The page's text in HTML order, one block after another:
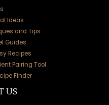
Ideas
and Tips
Guides
Recipes
Pairing Tool
Finder
US